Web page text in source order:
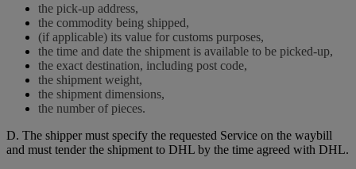
the pick-up address,
the commodity being shipped,
(if applicable) its value for customs purposes,
the time and date the shipment is available to be picked-up,
the exact destination, including post code,
the shipment weight,
the shipment dimensions,
the number of pieces.
D. The shipper must specify the requested Service on the waybill
and must tender the shipment to DHL by the time agreed with DHL.